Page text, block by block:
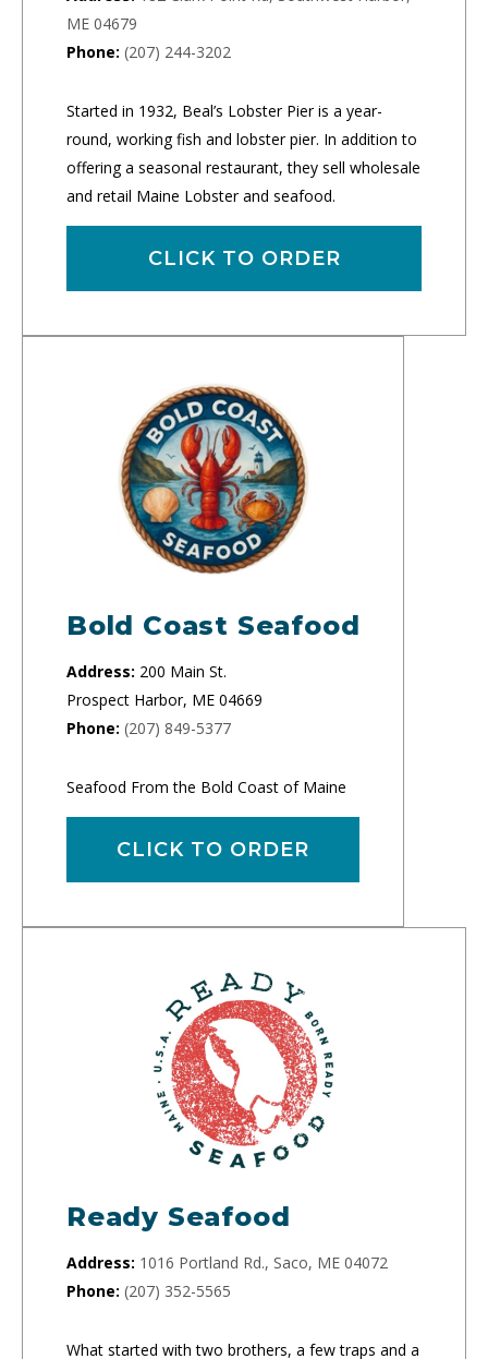
ME 04679
Phone: (207) 244-3202
Started in 1932, Beal’s Lobster Pier is a year-
round, working fish and lobster pier. In addition to
offering a seasonal restaurant, they sell wholesale
and retail Maine Lobster and seafood.
CLICK TO ORDER
Bold Coast Seafood
Address: 200 Main St.
Prospect Harbor, ME 04669
Phone: (207) 849-5377
Seafood From the Bold Coast of Maine
CLICK TO ORDER
Ready Seafood
Address: 1016 Portland Rd., Saco, ME 04072
Phone: (207) 352-5565
What started with two brothers, a few traps and a